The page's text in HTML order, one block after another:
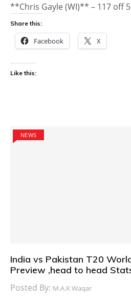
**Chris Gayle (WI)** – 117 off
Share this:
Facebook X
Like this:
NEWS
India vs Pakistan T20
Preview ,head to head
Posted By: M.A.K Waqar